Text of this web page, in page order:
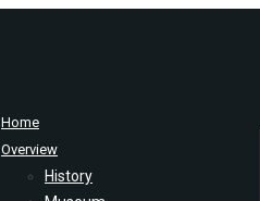
Home
Overview
History